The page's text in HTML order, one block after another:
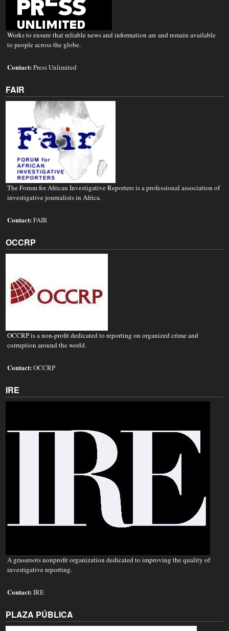
Works to ensure that reliable news and information are and remain available
to people across the globe.
Contact:Press Unlimited
FAIR
The Forum for African Investigative Reporters is a professional association of
investigative journalists in Africa.
Contact:FAIR
OCCRP
OCCRP is a non-profit dedicated to reporting on organized crime and
corruption around the world.
Contact:OCCRP
IRE
A grassroots nonprofit organization dedicated to improving the quality of
investigative reporting.
Contact:IRE
PLAZA PÚBLICA